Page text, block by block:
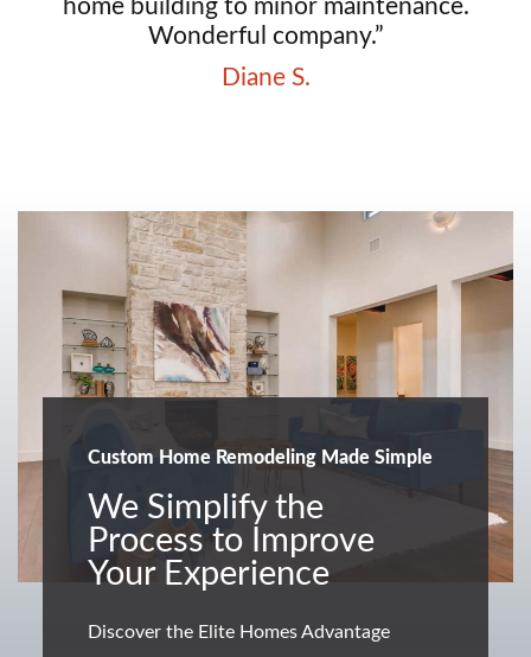
home building to minor maintenance.
Wonderful company.”
Diane S.
Custom Home Remodeling Made Simple
We Simplify the
Process to Improve
Your Experience
Discover the Elite Homes Advantage